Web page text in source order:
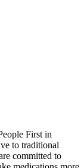
First in
to traditional
committed to